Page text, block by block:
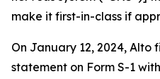
make it first-in-class if
On January 12, 2024, Alto
statement on Form S-1